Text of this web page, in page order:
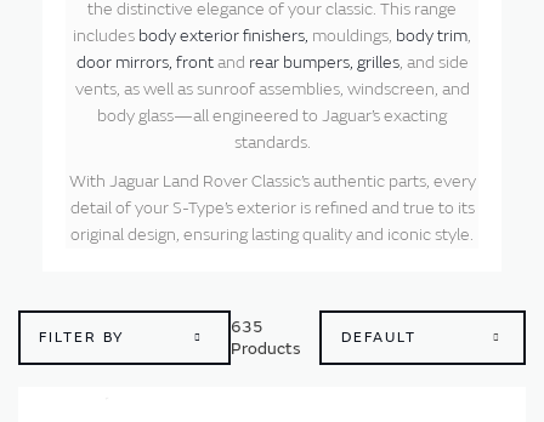
the distinctive elegance of your classic. This range
includes body exterior finishers, mouldings, body trim,
door mirrors, frontand rear bumpers, grilles, and side
vents, as well as sunroof assemblies, windscreen, and
body glass—all engineered to Jaguar’s exacting
standards.
With Jaguar Land Rover Classic’s authentic parts, every
detail of your S-Type’s exterior is refined and true to its
original design, ensuring lasting quality and iconic style.
FILTER BY
635
Products